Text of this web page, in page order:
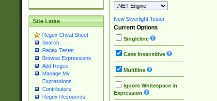
Site Links
Regex Cheat Sheet
Search
Regex Tester
Browse Expressions
Add Regex
Manage My
Expressions
Contributors
Regex Resources
New Silverlight Tester
Current Options
Singleline
Case Insensitive
Multiline
Ignore Whitespace in
Expression